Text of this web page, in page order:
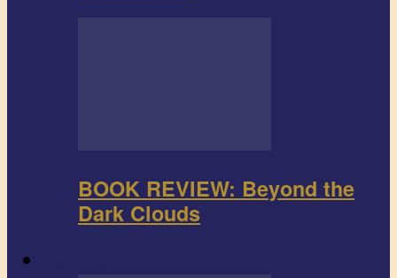
BOOK REVIEW: Beyond the
Dark Clouds